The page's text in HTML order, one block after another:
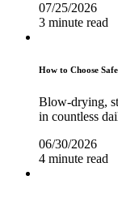
07/25/2026
3 minute read
How to Choose
Blow-drying,
in countless
06/30/2026
4 minute read